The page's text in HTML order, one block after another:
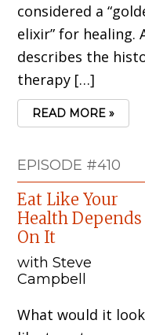
considered a
elixir” for healing.
describes the
therapy […]
READ MORE »
EPISODE #410
Eat Like Your
Health Depends
On It
with Steve
Campbell
What would it look